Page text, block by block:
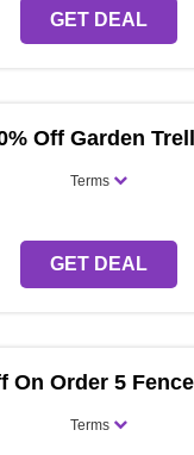
GET DEAL
Off Garden
Terms
GET DEAL
On Order 5
Terms